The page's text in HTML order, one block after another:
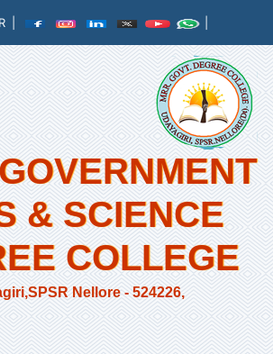
& SCIENCE
COLLEGE
Nellore - 524226,